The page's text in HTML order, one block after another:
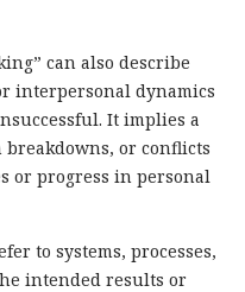
can also describe
interpersonal dynamics
It implies a
or conflicts
or progress in personal
to systems, processes,
intended results or